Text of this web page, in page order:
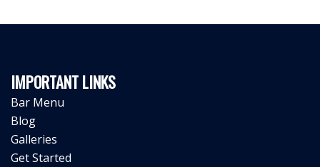
IMPORTANT LINKS
Bar Menu
Blog
Galleries
Get Started